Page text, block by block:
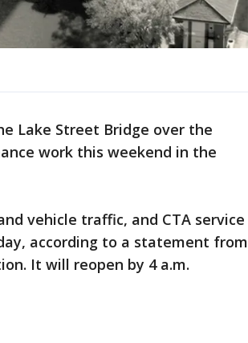
Lake Street Bridge over the
work this weekend in the
vehicle traffic, and CTA service
according to a statement from
It will reopen by 4 a.m.